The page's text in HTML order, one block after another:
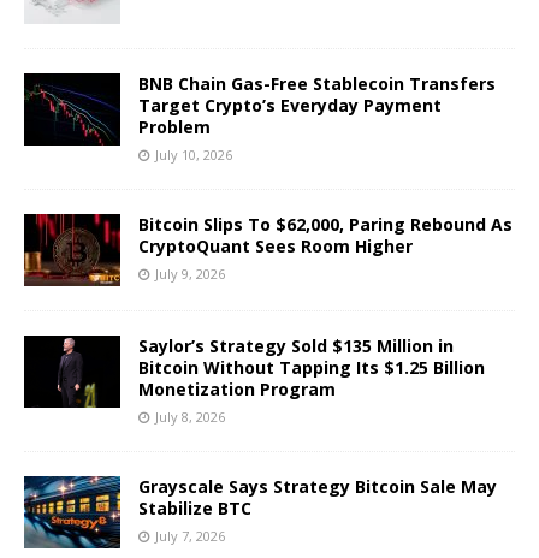
BNB Chain Gas-Free Stablecoin Transfers
Target Crypto’s Everyday Payment
Problem
July 10, 2026
Bitcoin Slips To $62,000, Paring Rebound As
CryptoQuant Sees Room Higher
July 9, 2026
Saylor’s Strategy Sold $135 Million in
Bitcoin Without Tapping Its $1.25 Billion
Monetization Program
July 8, 2026
Grayscale Says Strategy Bitcoin Sale May
Stabilize BTC
July 7, 2026